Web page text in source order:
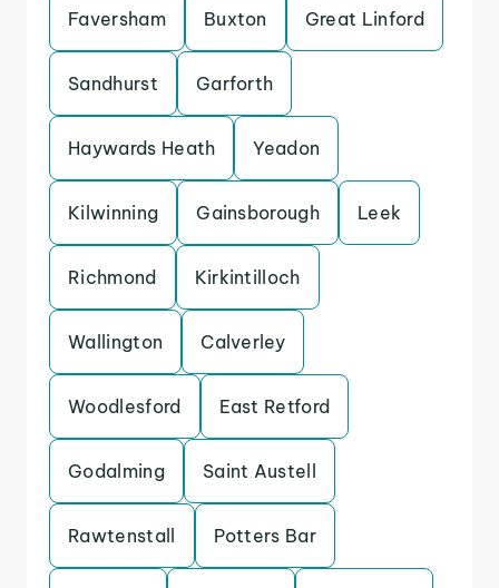
Faversham Buxton Great Linford
Sandhurst Garforth
Haywards Heath Yeadon
Kilwinning Gainsborough Leek
Richmond Kirkintilloch
Wallington Calverley
Woodlesford East Retford
Godalming Saint Austell
Rawtenstall Potters Bar